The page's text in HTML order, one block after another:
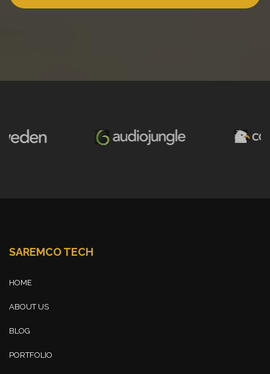
SAREMCO TECH
HOME
ABOUT US
BLOG
PORTFOLIO